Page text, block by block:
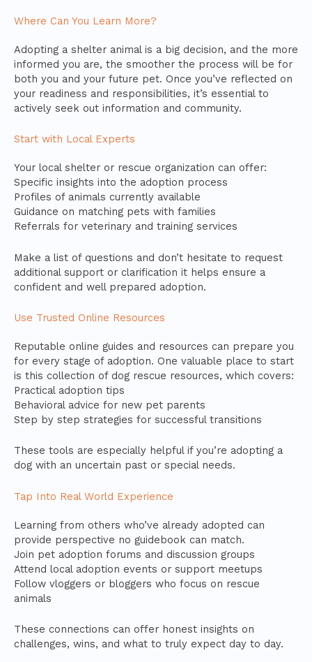
Where Can You Learn More?
Adopting a shelter animal is a big decision, and the more
informed you are, the smoother the process will be for
both you and your future pet. Once you’ve reflected on
your readiness and responsibilities, it’s essential to
actively seek out information and community.
Start with Local Experts
Your local shelter or rescue organization can offer:
Specific insights into the adoption process
Profiles of animals currently available
Guidance on matching pets with families
Referrals for veterinary and training services
Make a list of questions and don’t hesitate to request
additional support or clarification it helps ensure a
confident and well prepared adoption.
Use Trusted Online Resources
Reputable online guides and resources can prepare you
for every stage of adoption. One valuable place to start
is this collection of dog rescue resources, which covers:
Practical adoption tips
Behavioral advice for new pet parents
Step by step strategies for successful transitions
These tools are especially helpful if you’re adopting a
dog with an uncertain past or special needs.
Tap Into Real World Experience
Learning from others who’ve already adopted can
provide perspective no guidebook can match.
Join pet adoption forums and discussion groups
Attend local adoption events or support meetups
Follow vloggers or bloggers who focus on rescue
animals
These connections can offer honest insights on
challenges, wins, and what to truly expect day to day.